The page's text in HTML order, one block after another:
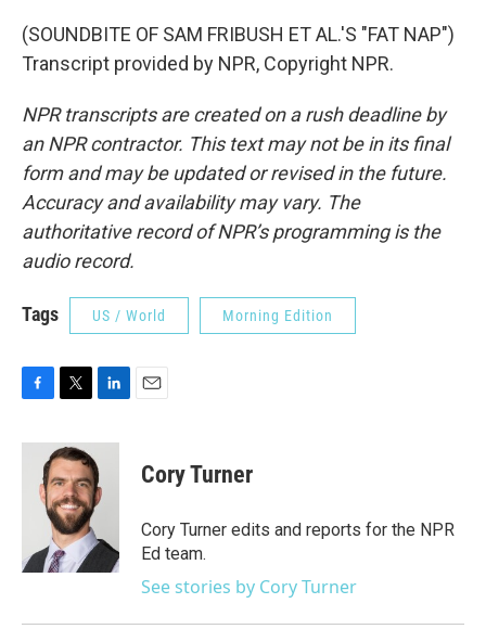
(SOUNDBITE OF SAM FRIBUSH ET AL.'S "FAT NAP")
Transcript provided by NPR, Copyright NPR.
NPR transcripts are created on a rush deadline by
an NPR contractor. This text may not be in its final
form and may be updated or revised in the future.
Accuracy and availability may vary. The
authoritative record of NPR’s programming is the
audio record.
Tags US / World Morning Edition
c
i
t
t
e
r
n
k
e
d
n
Cory Turner
Cory Turner edits and reports for the NPR
Ed team.
See stories by Cory Turner